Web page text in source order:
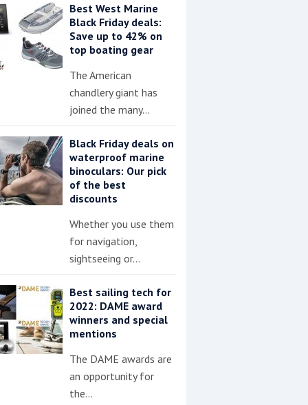
Best West Marine
Black Friday deals:
Save up to 42% on
top boating gear
The American
chandlery giant has
joined the many…
Black Friday deals on
waterproof marine
binoculars: Our pick
of the best
discounts
Whether you use them
for navigation,
sightseeing or…
Best sailing tech for
2022: DAME award
winners and special
mentions
The DAME awards are
an opportunity for
the…